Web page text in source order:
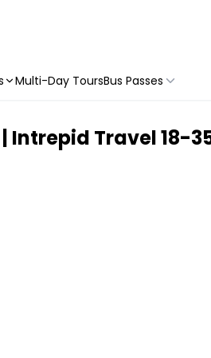
Multi-Day ToursBus Passes
Intrepid Travel 18-